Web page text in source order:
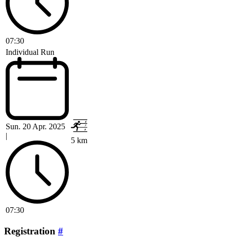
07:30
Individual Run
Sun. 20 Apr. 2025
|
07:30
5 km
Registration #